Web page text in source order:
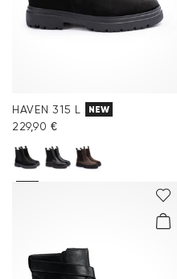
HAVEN 315 L NEW
229,90 €